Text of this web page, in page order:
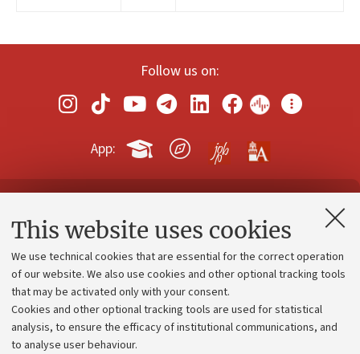
This website uses cookies
We use technical cookies that are essential for the correct operation
of our website. We also use cookies and other optional tracking tools
that may be activated only with your consent.
Cookies and other optional tracking tools are used for statistical
analysis, to ensure the efficacy of institutional communications, and
to analyse user behaviour.
Follow us on:
App:
Contacts and certified e-mail (PEC)
Administrative divisions
Work with us
Alumni community
Strategic plan
University budgets